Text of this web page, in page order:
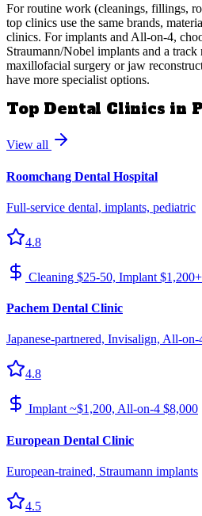
For routine work (cleanings, fillings,
top clinics use the same brands,
clinics. For implants and All-on-4,
Straumann/Nobel implants and a
maxillofacial surgery or jaw
have more specialist options.
Top Dental Clinics in
View all
Roomchang Dental Hospital
Full-service dental, implants, pediatric
4.8
Cleaning $25-50, Implant $1,200+
Pachem Dental Clinic
Japanese-partnered, Invisalign, All-on-
4.8
Implant ~$1,200, All-on-4 $8,000
European Dental Clinic
European-trained, Straumann implants
4.5